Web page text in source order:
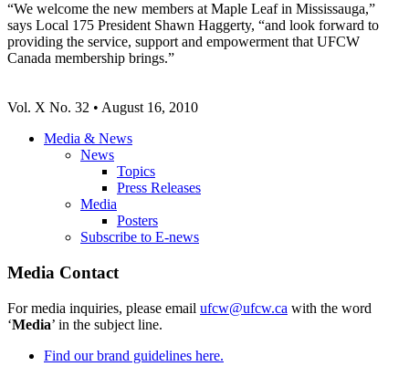
“We welcome the new members at Maple Leaf in Mississauga,”
says Local 175 President Shawn Haggerty, “and look forward to
providing the service, support and empowerment that UFCW
Canada membership brings.”
Vol. X No. 32 • August 16, 2010
Media & News
News
Topics
Press Releases
Media
Posters
Subscribe to E-news
Media Contact
For media inquiries, please email ufcw@ufcw.ca with the word
‘Media’ in the subject line.
Find our brand guidelines here.